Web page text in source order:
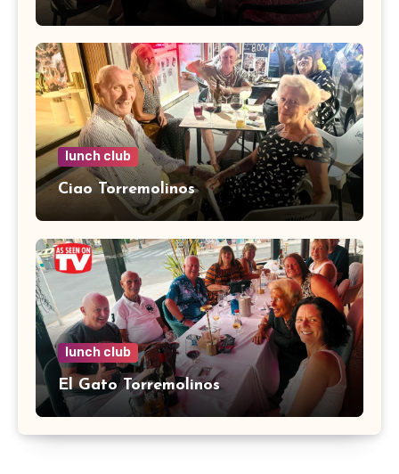
lunch club
Ciao Torremolinos
lunch club
El Gato Torremolinos